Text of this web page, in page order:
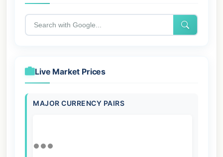
Live Market Prices
MAJOR CURRENCY PAIRS